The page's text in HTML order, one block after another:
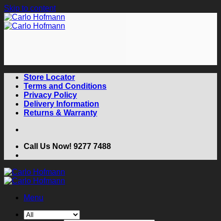
Skip to content
Store Locator
Terms and Conditions
Privacy Policy
Delivery Information
Returns & Warranty
Call Us Now! 9277 7488
Menu